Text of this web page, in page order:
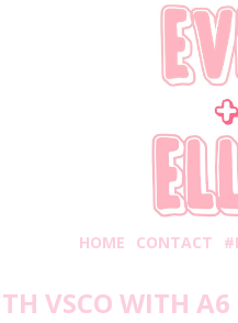
HOME CONTACT
VSCO WITH A6